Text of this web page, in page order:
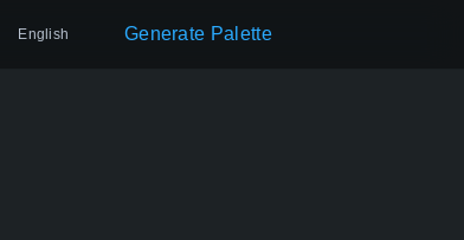
English Generate Palette